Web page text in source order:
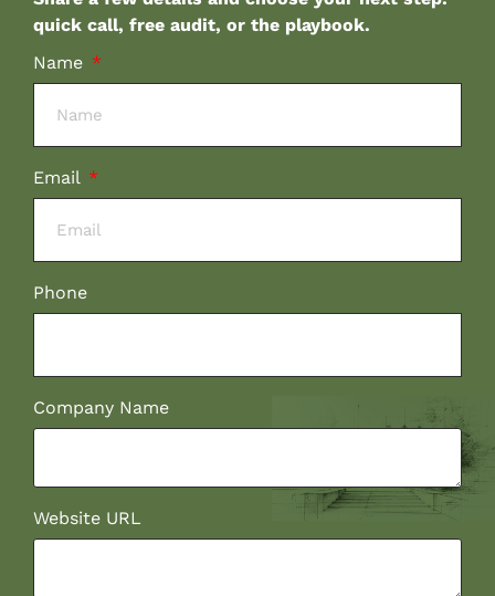
quick call, free audit, or the playbook.
Name
Email
Phone
Company Name
Website URL